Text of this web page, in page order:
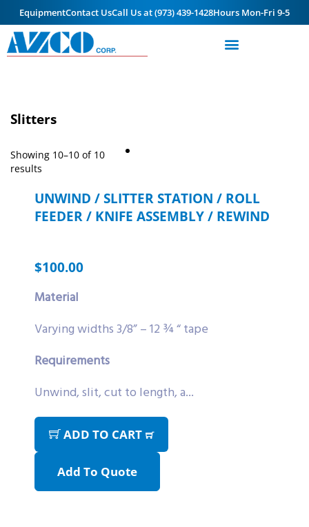
EquipmentContact UsCall Us at (973) 439-1428Hours Mon-Fri 9-5
Slitters
Showing 10–10 of 10
results
UNWIND / SLITTER STATION / ROLL
FEEDER / KNIFE ASSEMBLY / REWIND
$100.00
Material
Varying widths 3/8” – 12 ¾ “ tape
Requirements
Unwind, slit, cut to length, a...
ADD TO CART
Add To Quote